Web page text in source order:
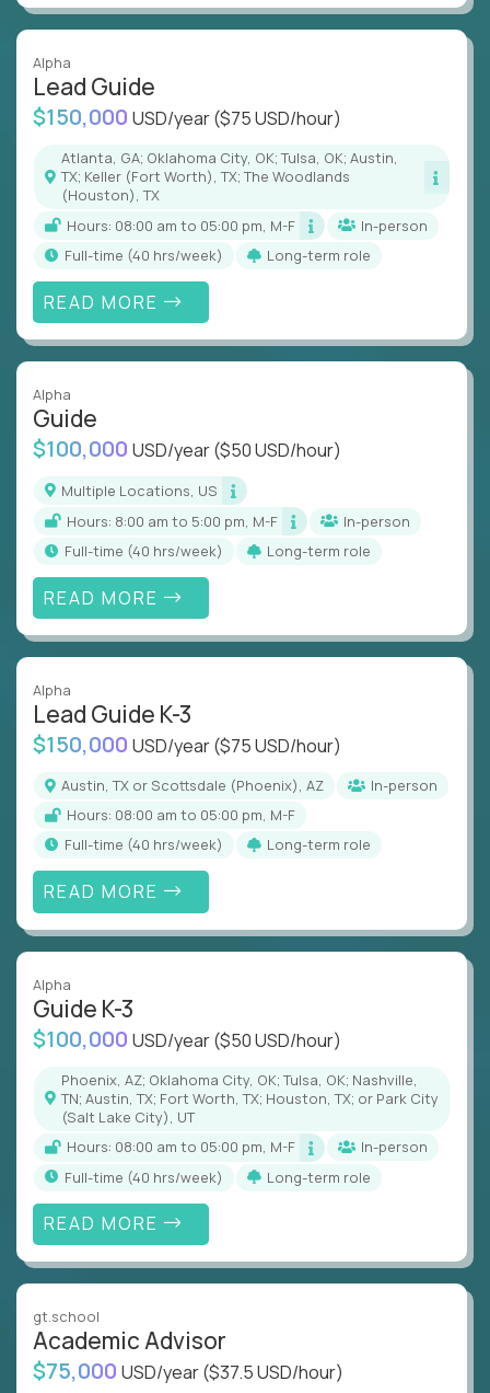
Alpha
Lead Guide
$150,000 USD/year($75 USD/hour)
Atlanta, GA; Oklahoma City, OK; Tulsa, OK; Austin,
TX; Keller (Fort Worth), TX; The Woodlands
(Houston), TX
Hours: 08:00 am to 05:00 pm, M-F
In-person
full-time (40 hrs/week)
Long-term role
READ MORE
Alpha
Guide
$100,000 USD/year($50 USD/hour)
Multiple Locations, US
Hours: 8:00 am to 5:00 pm, M-F
In-person
full-time (40 hrs/week)
Long-term role
READ MORE
Alpha
Lead Guide K-3
$150,000 USD/year($75 USD/hour)
Austin, TX or Scottsdale (Phoenix), AZ
In-person
Hours: 08:00 am to 05:00 pm, M-F
full-time (40 hrs/week)
Long-term role
READ MORE
Alpha
Guide K-3
$100,000 USD/year($50 USD/hour)
Phoenix, AZ; Oklahoma City, OK; Tulsa, OK; Nashville,
TN; Austin, TX; Fort Worth, TX; Houston, TX; or Park City
(Salt Lake City), UT
Hours: 08:00 am to 05:00 pm, M-F
In-person
full-time (40 hrs/week)
Long-term role
READ MORE
gt.school
Academic Advisor
$75,000 USD/year($37.5 USD/hour)